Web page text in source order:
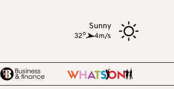
Sunny
32o, 4m/s